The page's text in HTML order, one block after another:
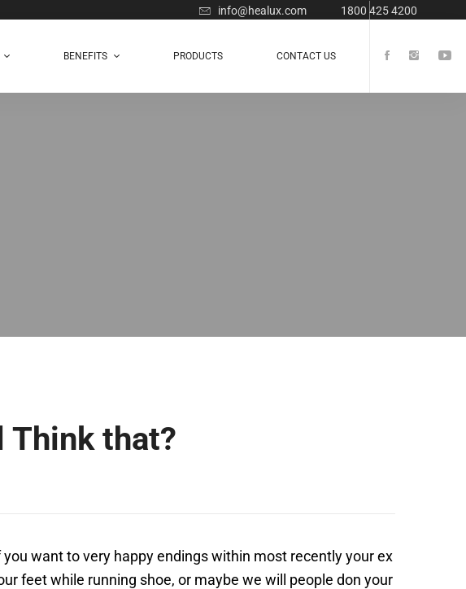
info@healux.com 1800 425 4200
BENEFITS PRODUCTS CONTACT US
Think that?
want to very happy endings within most recently your ex
feet while running shoe, or maybe we will people don your